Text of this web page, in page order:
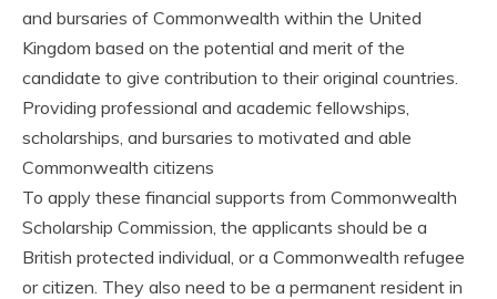
and bursaries of Commonwealth within the United
Kingdom based on the potential and merit of the
candidate to give contribution to their original countries.
Providing professional and academic fellowships,
scholarships, and bursaries to motivated and able
Commonwealth citizens
To apply these financial supports from Commonwealth
Scholarship Commission, the applicants should be a
British protected individual, or a Commonwealth refugee
or citizen. They also need to be a permanent resident in